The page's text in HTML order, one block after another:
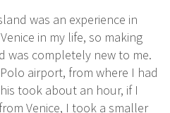
was an experience in
in my life, so making
was completely new to me.
airport, from where I had
took about an hour, if I
Venice, I took a smaller